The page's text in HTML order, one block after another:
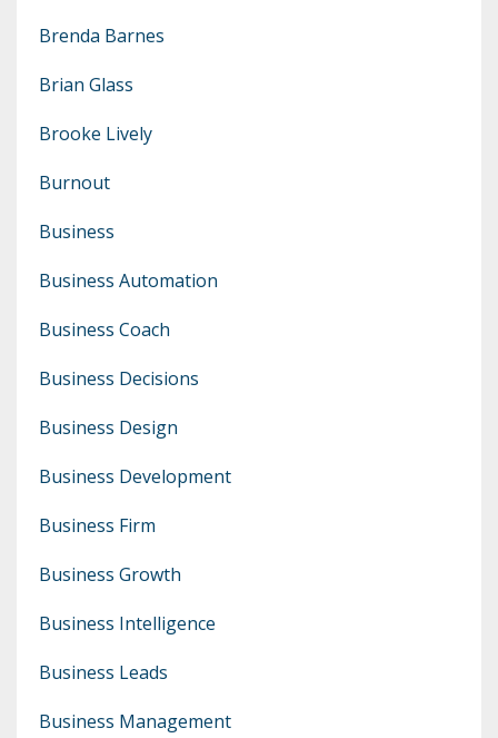
Brenda Barnes
Brian Glass
Brooke Lively
Burnout
Business
Business Automation
Business Coach
Business Decisions
Business Design
Business Development
Business Firm
Business Growth
Business Intelligence
Business Leads
Business Management